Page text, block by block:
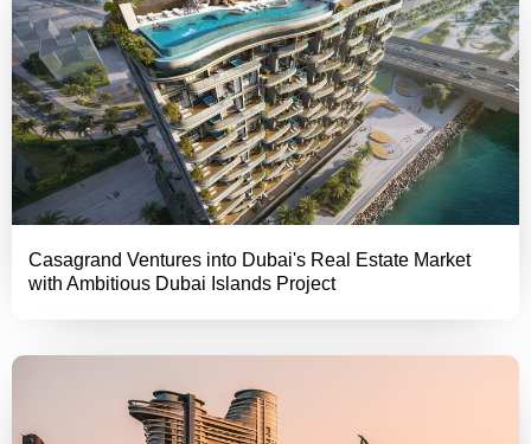
Casagrand Ventures into Dubai's Real Estate Market
with Ambitious Dubai Islands Project